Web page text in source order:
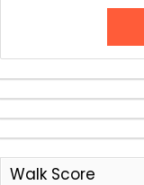
Walk Score